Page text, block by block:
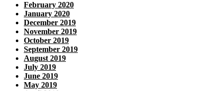
February 2020
January 2020
December 2019
November 2019
October 2019
September 2019
August 2019
July 2019
June 2019
May 2019